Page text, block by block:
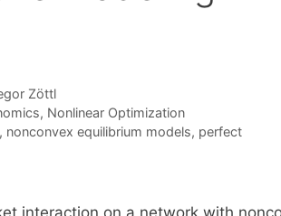
Zöttl
, Nonlinear Optimization
, nonconvex equilibrium models, perfect
interaction on a network with